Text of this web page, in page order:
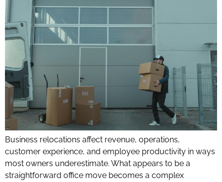
Business relocations affect revenue, operations,
customer experience, and employee productivity in ways
most owners underestimate. What appears to be a
straightforward office move becomes a complex